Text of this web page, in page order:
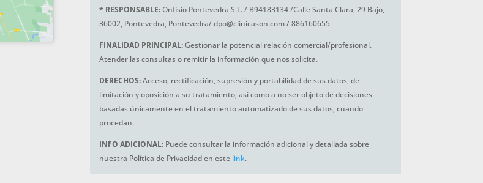
* RESPONSABLE:Onfisio Pontevedra S.L. / B94183134 /Calle Santa Clara, 29 Bajo,
36002, Pontevedra, Pontevedra/ dpo@clinicason.com / 886160655
FINALIDAD PRINCIPAL:Gestionar la potencial relación comercial/profesional.
Atender las consultas o remitir la información que nos solicita.
DERECHOS:Acceso, rectificación, supresión y portabilidad de sus datos, de
limitación y oposición a su tratamiento, así como a no ser objeto de decisiones
basadas únicamente en el tratamiento automatizado de sus datos, cuando
procedan.
INFO ADICIONAL: Puede consultar la información adicional y detallada sobre
nuestra Política de Privacidad en este link.